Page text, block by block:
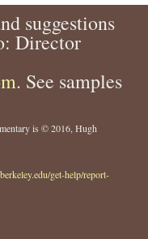
y
-
a
e
suggestions
Director
. See samples
is © 2016, Hugh
get-help/report-